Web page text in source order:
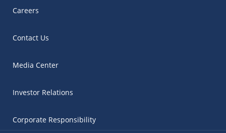
Careers
Contact Us
Media Center
Investor Relations
Corporate Responsibility